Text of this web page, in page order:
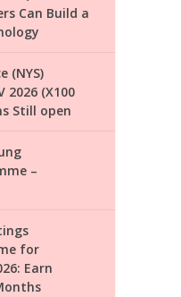
Can Build a
(NYS)
2026 (X100
Still open
–
for
Earn